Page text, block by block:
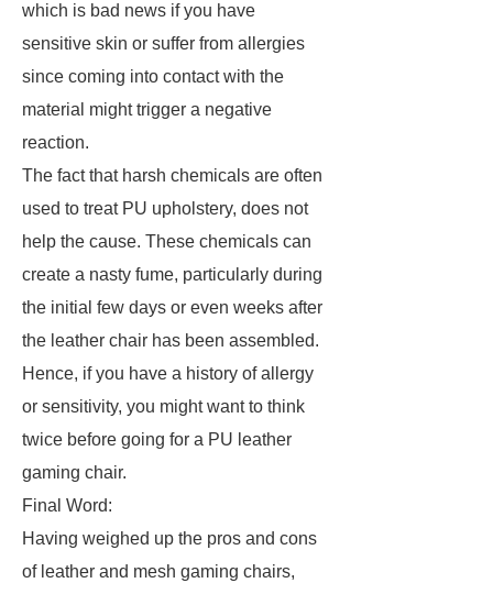
which is bad news if you have
sensitive skin or suffer from allergies
since coming into contact with the
material might trigger a negative
reaction.
The fact that harsh chemicals are often
used to treat PU upholstery, does not
help the cause. These chemicals can
create a nasty fume, particularly during
the initial few days or even weeks after
the leather chair has been assembled.
Hence, if you have a history of allergy
or sensitivity, you might want to think
twice before going for a PU leather
gaming chair.
Final Word:
Having weighed up the pros and cons
of leather and mesh gaming chairs,